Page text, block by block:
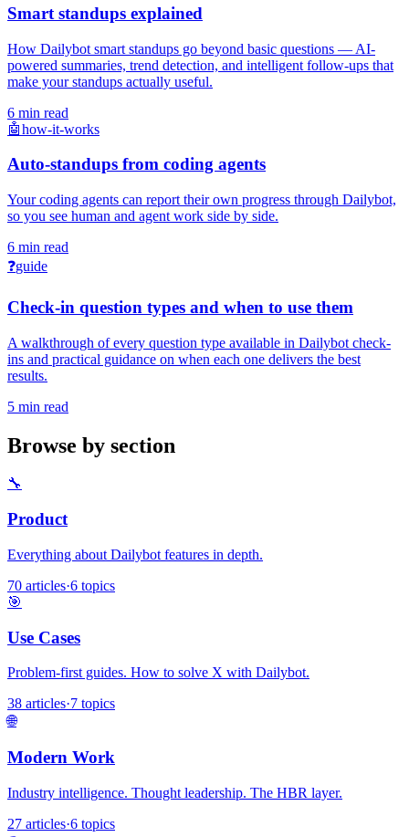
Smart standups explained
How Dailybot smart standups go beyond basic questions — AI-
powered summaries, trend detection, and intelligent follow-ups that
make your standups actually useful.
6 min read
🤖how-it-works
Auto-standups from coding agents
Your coding agents can report their own progress through Dailybot,
so you see human and agent work side by side.
6 min read
❓guide
Check-in question types and when to use them
A walkthrough of every question type available in Dailybot check-
ins and practical guidance on when each one delivers the best
results.
5 min read
Browse by section
🔧
Product
Everything about Dailybot features in depth.
70 articles·6 topics
🎯
Use Cases
Problem-first guides. How to solve X with Dailybot.
38 articles·7 topics
🌐
Modern Work
Industry intelligence. Thought leadership. The HBR layer.
27 articles·6 topics